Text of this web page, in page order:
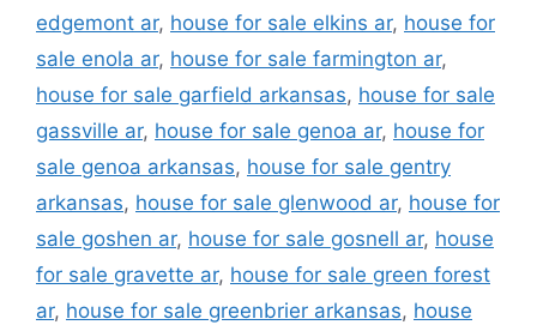
edgemont ar, house for sale elkins ar, house for
sale enola ar, house for sale farmington ar,
house for sale garfield arkansas, house for sale
gassville ar, house for sale genoa ar, house for
sale genoa arkansas, house for sale gentry
arkansas, house for sale glenwood ar, house for
sale goshen ar, house for sale gosnell ar, house
for sale gravette ar, house for sale green forest
ar, house for sale greenbrier arkansas, house